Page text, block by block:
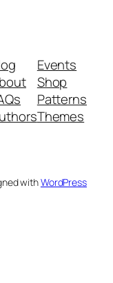
Events
Shop
Patterns
Themes
withWordPress